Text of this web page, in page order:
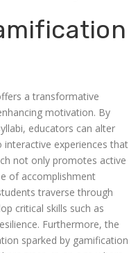
a transformative
motivation. By
educators can alter
experiences that
not only promotes active
of accomplishment
traverse through
critical skills such as
Furthermore, the
sparked by gamification